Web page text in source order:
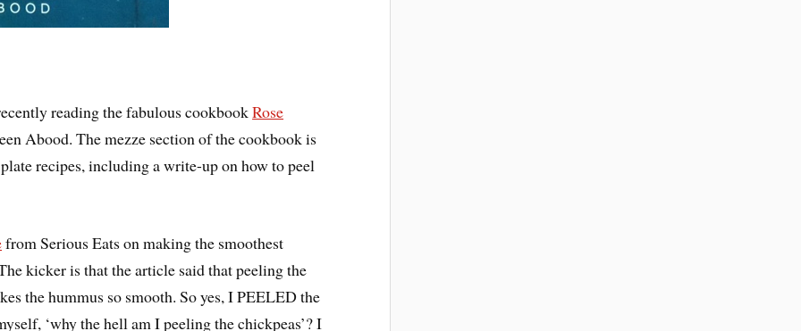
reading the fabulous cookbookRose
Abood. The mezze section of the cookbook is
recipes, including a write-up on how to peel
from Serious Eats on making the smoothest
kicker is that the article said that peeling the
the hummus so smooth. So yes, I PEELED the
‘why the hell am I peeling the chickpeas’? I